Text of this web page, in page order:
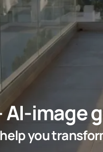
AI-image
you